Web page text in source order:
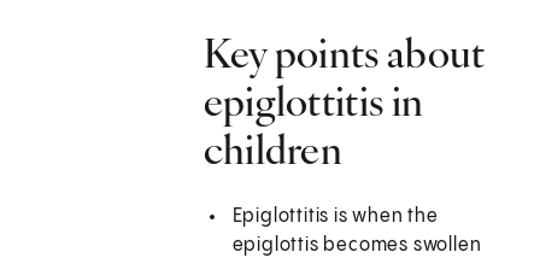
Key points about
epiglottitis in
children
Epiglottitis is when the
epiglottis becomes swollen